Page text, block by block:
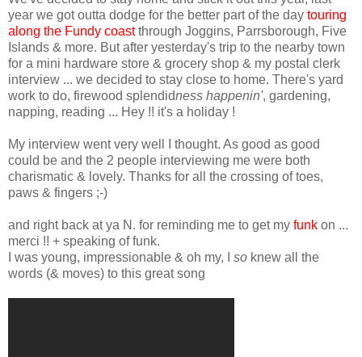
year we got outta dodge for the better part of the day touring
along the Fundy coastthrough Joggins, Parrsborough, Five
Islands & more. But after yesterday's trip to the nearby town
for a mini hardware store & grocery shop & my postal clerk
interview ... we decided to stay close to home. There's yard
work to do, firewood splendidness happenin', gardening,
napping, reading ... Hey !! it's a holiday !
My interview went very well I thought. As good as good
could be and the 2 people interviewing me were both
charismatic & lovely. Thanks for all the crossing of toes,
paws & fingers ;-)
and right back at ya N. for reminding me to get my funk on ...
merci !! + speaking of funk.
I was young, impressionable & oh my, I so knew all the
words (& moves) to this great song